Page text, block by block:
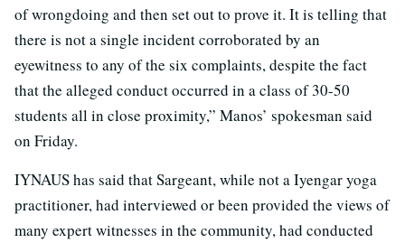
of wrongdoing and then set out to prove it. It is telling that
there is not a single incident corroborated by an
eyewitness to any of the six complaints, despite the fact
that the alleged conduct occurred in a class of 30-50
students all in close proximity,” Manos’ spokesman said
on Friday.
IYNAUS has said that Sargeant, while not a Iyengar yoga
practitioner, had interviewed or been provided the views of
many expert witnesses in the community, had conducted